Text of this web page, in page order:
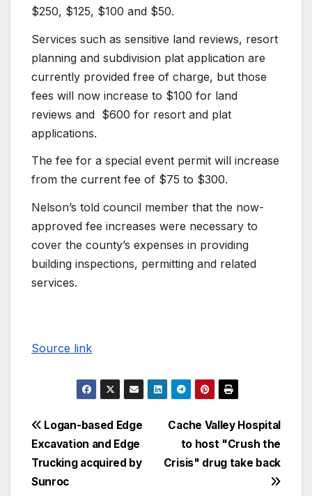
$250, $125, $100 and $50.
Services such as sensitive land reviews, resort
planning and subdivision plat application are
currently provided free of charge, but those
fees will now increase to $100 for land
reviews and $600 for resort and plat
applications.
The fee for a special event permit will increase
from the current fee of $75 to $300.
Nelson’s told council member that the now-
approved fee increases were necessary to
cover the county’s expenses in providing
building inspections, permitting and related
services.
Source link
Cache Valley Hospital
to host "Crush the
Crisis" drug take back
Logan-based Edge
Excavation and Edge
Trucking acquired by
Sunroc